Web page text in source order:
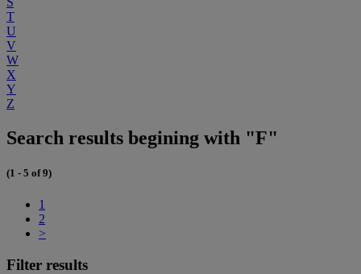
T
U
V
W
X
Y
Z
Search results begining with "F"
(1 - 5 of 9)
1
2
>
Filter results